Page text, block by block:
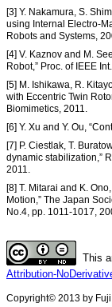
[3] Y. Nakamura, S.
using Internal Electro-
Robots and Systems,
[4] V. Kaznov and M.
Robot,” Proc. of IEEE
[5] M. Ishikawa, R.
with Eccentric Twin
Biomimetics, 2011.
[6] Y. Xu and Y. Ou,
[7] P. Ciestlak, T.
dynamic stabilization,”
2011.
[8] T. Mitarai and K.
Motion,” The Japan
No.4, pp. 1011-1017,
This
Attribution-
Copyright© 2013 by